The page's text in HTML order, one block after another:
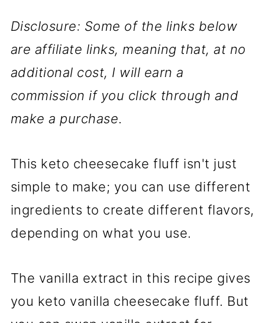
Disclosure: Some of the links below
are affiliate links, meaning that, at no
additional cost, I will earn a
commission if you click through and
make a purchase.
This keto cheesecake fluff isn't just
simple to make; you can use different
ingredients to create different flavors,
depending on what you use.
The vanilla extract in this recipe gives
you keto vanilla cheesecake fluff. But